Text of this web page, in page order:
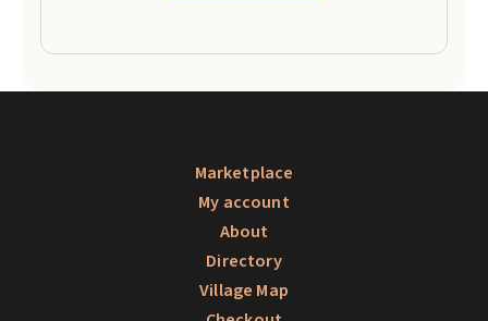
Marketplace
My account
About
Directory
Village Map